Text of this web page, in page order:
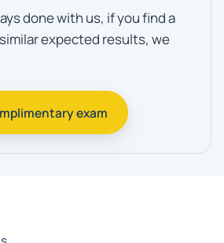
done with us, if you find a
expected results, we
exam